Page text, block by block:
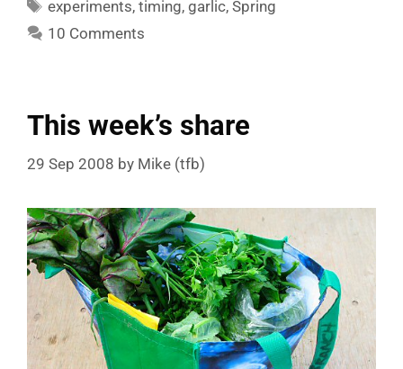
experiments,timing,garlic,Spring
10 Comments
This week’s share
29 Sep 2008 by Mike (tfb)